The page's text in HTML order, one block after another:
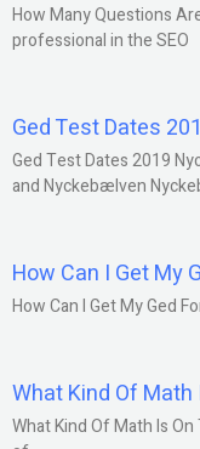
How Many Questions
professional in the SEO
Ged Test Dates
Ged Test Dates 2019
and Nyckebælven
How Can I Get My
How Can I Get My Ged
What Kind Of Math
What Kind Of Math Is